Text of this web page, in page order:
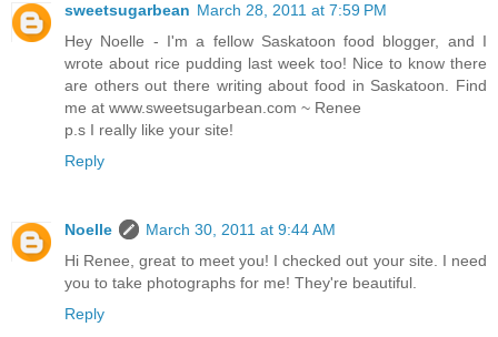
sweetsugarbean March 28, 2011 at 7:59 PM
Hey Noelle - I'm a fellow Saskatoon food blogger, and I
wrote about rice pudding last week too! Nice to know there
are others out there writing about food in Saskatoon. Find
me at www.sweetsugarbean.com ~ Renee
p.s I really like your site!
Reply
Noelle
March 30, 2011 at 9:44 AM
Hi Renee, great to meet you! I checked out your site. I need
you to take photographs for me! They're beautiful.
Reply